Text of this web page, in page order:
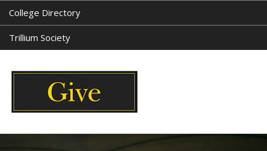
College Directory
Trillium Society